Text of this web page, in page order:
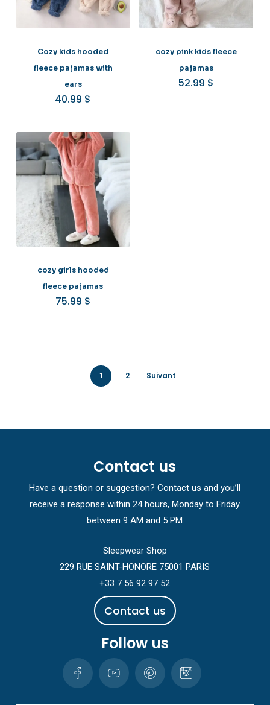
Cozy kids hooded
fleece pajamas with
ears
40.99 $
cozy pink kids fleece
pajamas
52.99 $
cozy girls hooded
fleece pajamas
75.99 $
1 2 Suivant
Contact us
Have a question or suggestion? Contact us and you’ll
receive a response within 24 hours, Monday to Friday
between 9 AM and 5 PM
Sleepwear Shop
229 RUE SAINT-HONORE 75001 PARIS
+33 7 56 92 97 52
Contact us
Follow us